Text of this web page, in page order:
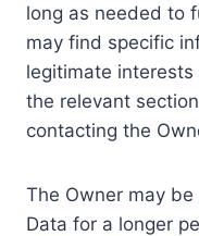
long as needed to
may find specific
legitimate
the relevant
contacting the
The Owner may
Data for a longer